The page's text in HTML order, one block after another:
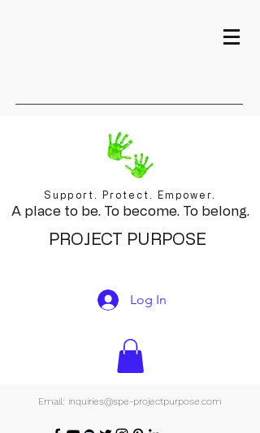
Support. Protect. Empower.
A place to be. To become. To belong.
PROJECT PURPOSE
Log In
Email: inquiries@spe-projectpurpose.com